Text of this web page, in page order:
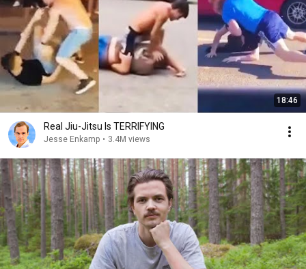
18:46
Real Jiu-Jitsu Is TERRIFYING
Jesse Enkamp • 3.4M views